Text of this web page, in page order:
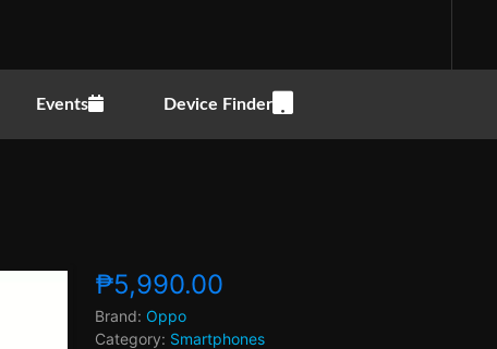
Events Device Finder
₱5,990.00
Brand: Oppo
Category: Smartphones